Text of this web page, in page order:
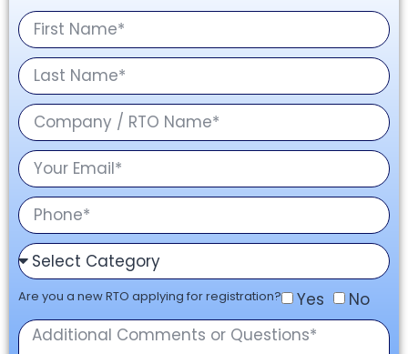
Are you a new RTO applying for registration? Yes No